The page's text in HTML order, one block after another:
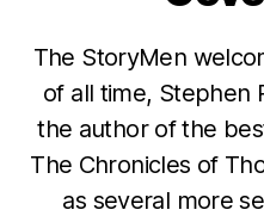
The StoryMen
of all time, Stephen
the author of the
The Chronicles of
as several more